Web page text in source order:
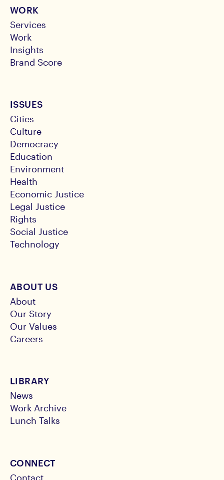
WORK
Services
Work
Insights
Brand Score
ISSUES
Cities
Culture
Democracy
Education
Environment
Health
Economic Justice
Legal Justice
Rights
Social Justice
Technology
ABOUT US
About
Our Story
Our Values
Careers
LIBRARY
News
Work Archive
Lunch Talks
CONNECT
Contact